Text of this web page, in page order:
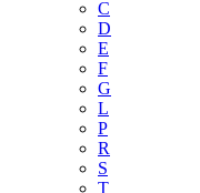
C
D
E
F
G
L
P
R
S
T